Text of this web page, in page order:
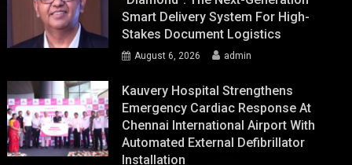
Smart Delivery System For High-
Stakes Document Logistics
August 6, 2026 admin
Kauvery Hospital Strengthens
Emergency Cardiac Response At
Chennai International Airport With
Automated External Defibrillator
Installation